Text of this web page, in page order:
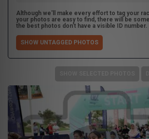
Although we'll make every effort to tag your
your photos are easy to find, there will be
the best photos don't have a visible ID number.
SHOW UNTAGGED PHOTOS